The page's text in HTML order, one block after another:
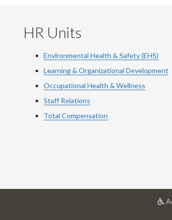
HR Units
Environmental Health & Safety (EHS)
Learning & Organizational Development
Occupational Health & Wellness
Staff Relations
Total Compensation